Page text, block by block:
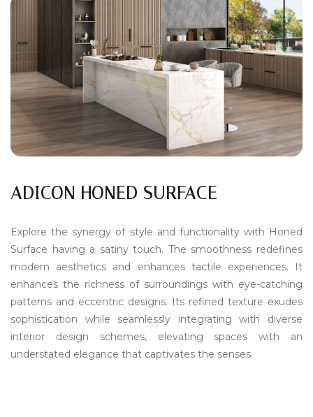
ADICON HONED SURFACE
Explore the synergy of style and functionality with Honed
Surface having a satiny touch. The smoothness redefines
modern aesthetics and enhances tactile experiences. It
enhances the richness of surroundings with eye-catching
patterns and eccentric designs. Its refined texture exudes
sophistication while seamlessly integrating with diverse
interior design schemes, elevating spaces with an
understated elegance that captivates the senses.